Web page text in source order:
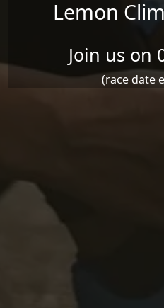
Lemon
Join us on
(race date